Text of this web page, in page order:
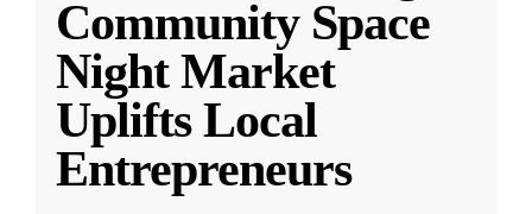
Community Space
Night Market
Uplifts Local
Entrepreneurs